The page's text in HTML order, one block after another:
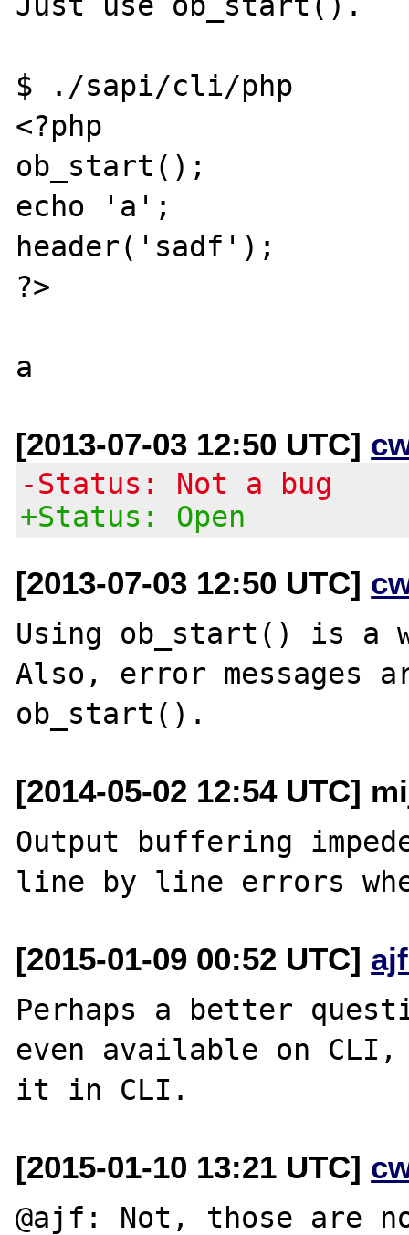
$ ./sapi/cli/php
<?php
ob_start();
echo 'a';
header('sadf');
?>
[2013-07-03 12:50 UTC]
-Status: Not a bug
+Status: Open
[2013-07-03 12:50 UTC]
Using ob_start() is a
Also, error messages
[2014-05-02 12:54 UTC]
Output buffering
[2015-01-09 00:52 UTC]
Perhaps a better
even available on
[2015-01-10 13:21 UTC]
@ajf: Not, those are